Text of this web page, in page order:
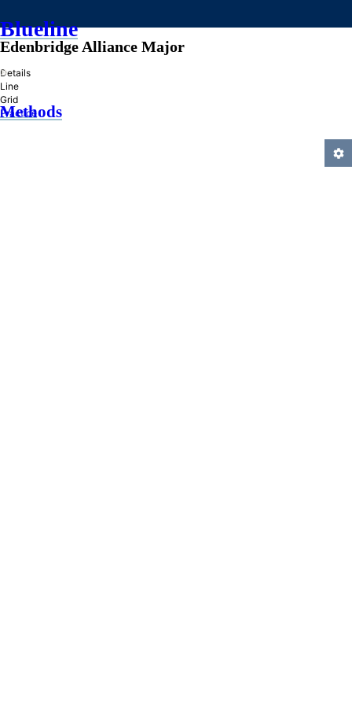
Blueline
»
Methods
Edenbridge Alliance Major
Details
Line
Grid
Practice